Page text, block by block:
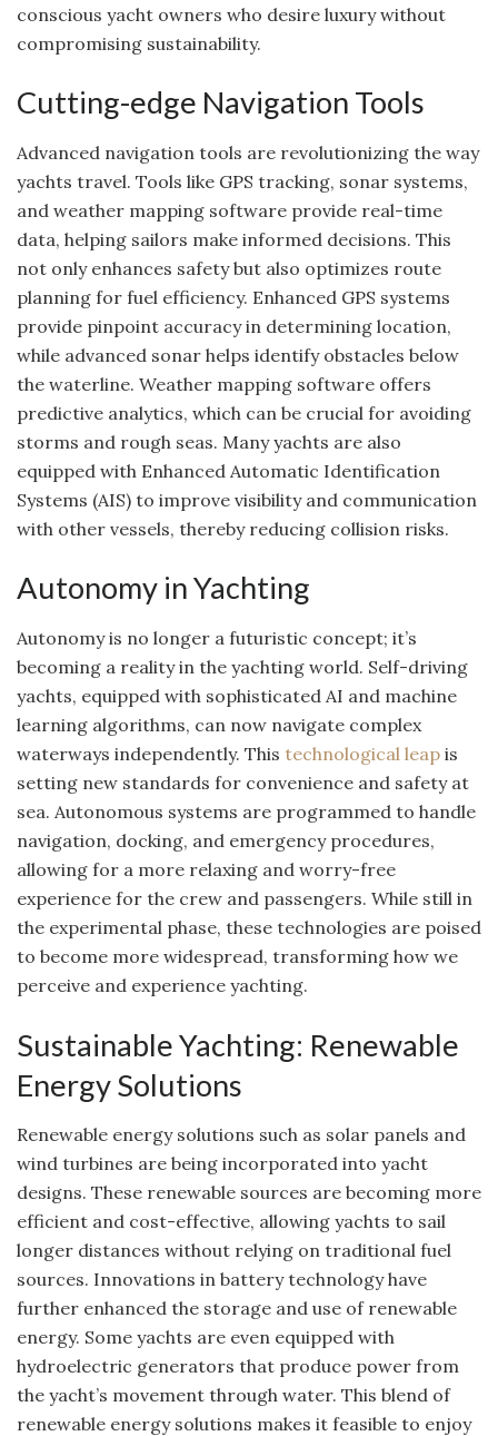
conscious yacht owners who desire luxury without
compromising sustainability.
Cutting-edge Navigation Tools
Advanced navigation tools are revolutionizing the way
yachts travel. Tools like GPS tracking, sonar systems,
and weather mapping software provide real-time
data, helping sailors make informed decisions. This
not only enhances safety but also optimizes route
planning for fuel efficiency. Enhanced GPS systems
provide pinpoint accuracy in determining location,
while advanced sonar helps identify obstacles below
the waterline. Weather mapping software offers
predictive analytics, which can be crucial for avoiding
storms and rough seas. Many yachts are also
equipped with Enhanced Automatic Identification
Systems (AIS) to improve visibility and communication
with other vessels, thereby reducing collision risks.
Autonomy in Yachting
Autonomy is no longer a futuristic concept; it’s
becoming a reality in the yachting world. Self-driving
yachts, equipped with sophisticated AI and machine
learning algorithms, can now navigate complex
waterways independently. This technological leap is
setting new standards for convenience and safety at
sea. Autonomous systems are programmed to handle
navigation, docking, and emergency procedures,
allowing for a more relaxing and worry-free
experience for the crew and passengers. While still in
the experimental phase, these technologies are poised
to become more widespread, transforming how we
perceive and experience yachting.
Sustainable Yachting: Renewable
Energy Solutions
Renewable energy solutions such as solar panels and
wind turbines are being incorporated into yacht
designs. These renewable sources are becoming more
efficient and cost-effective, allowing yachts to sail
longer distances without relying on traditional fuel
sources. Innovations in battery technology have
further enhanced the storage and use of renewable
energy. Some yachts are even equipped with
hydroelectric generators that produce power from
the yacht’s movement through water. This blend of
renewable energy solutions makes it feasible to enjoy